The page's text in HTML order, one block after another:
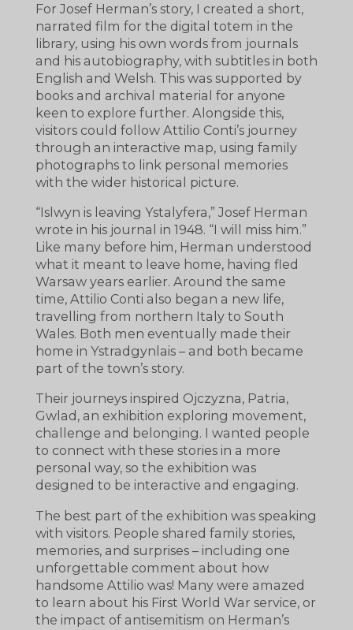
For Josef Herman’s story, I created a short,
narrated film for the digital totem in the
library, using his own words from journals
and his autobiography, with subtitles in both
English and Welsh. This was supported by
books and archival material for anyone
keen to explore further. Alongside this,
visitors could follow Attilio Conti’s journey
through an interactive map, using family
photographs to link personal memories
with the wider historical picture.
“Islwyn is leaving Ystalyfera,” Josef Herman
wrote in his journal in 1948. “I will miss him.”
Like many before him, Herman understood
what it meant to leave home, having fled
Warsaw years earlier. Around the same
time, Attilio Conti also began a new life,
travelling from northern Italy to South
Wales. Both men eventually made their
home in Ystradgynlais – and both became
part of the town’s story.
Their journeys inspired Ojczyzna, Patria,
Gwlad, an exhibition exploring movement,
challenge and belonging. I wanted people
to connect with these stories in a more
personal way, so the exhibition was
designed to be interactive and engaging.
The best part of the exhibition was speaking
with visitors. People shared family stories,
memories, and surprises – including one
unforgettable comment about how
handsome Attilio was! Many were amazed
to learn about his First World War service, or
the impact of antisemitism on Herman’s